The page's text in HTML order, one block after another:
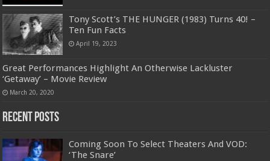
Tony Scott’s THE HUNGER (1983) Turns 40! –
Ten Fun Facts
April 19, 2023
Great Performances Highlight An Otherwise Lackluster
‘Getaway’ – Movie Review
March 20, 2020
Recent Posts
Coming Soon To Select Theaters And VOD:
‘The Snare’